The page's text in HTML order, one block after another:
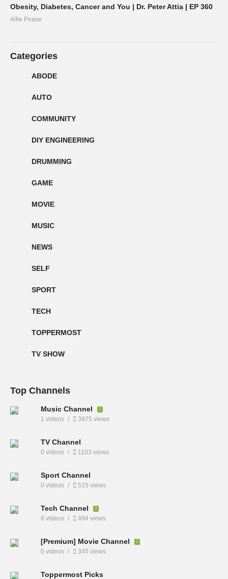
Obesity, Diabetes, Cancer and You | Dr. Peter Attia | EP 360
Alfie Pease
Categories
ABODE
AUTO
COMMUNITY
DIY ENGINEERING
DRUMMING
GAME
MOVIE
MUSIC
NEWS
SELF
SPORT
TECH
TOPPERMOST
TV SHOW
Top Channels
Music Channel
1 videos 3975 views
TV Channel
0 videos 1103 views
Sport Channel
0 videos 515 views
Tech Channel
8 videos 494 views
[Premium] Movie Channel
0 videos 345 views
Toppermost Picks